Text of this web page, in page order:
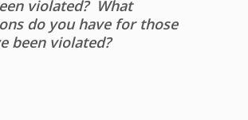
violated? What
do you have for those
been violated?